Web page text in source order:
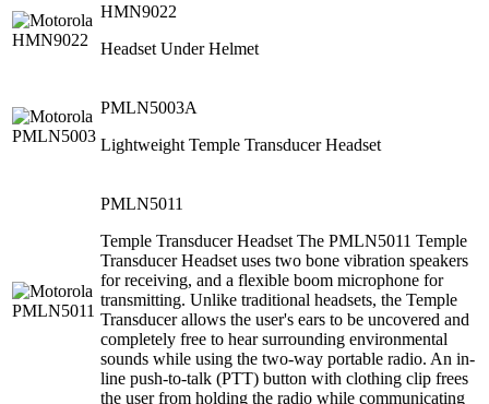
HMN9022
Headset Under Helmet
PMLN5003A
Lightweight Temple Transducer Headset
PMLN5011
Temple Transducer Headset The PMLN5011 Temple
Transducer Headset uses two bone vibration speakers
for receiving, and a flexible boom microphone for
transmitting. Unlike traditional headsets, the Temple
Transducer allows the user's ears to be uncovered and
completely free to hear surrounding environmental
sounds while using the two-way portable radio. An in-
line push-to-talk (PTT) button with clothing clip frees
the user from holding the radio while communicating